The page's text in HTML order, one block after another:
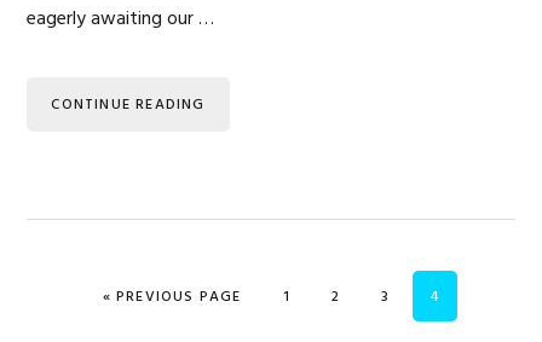
eagerly awaiting our …
CONTINUE READING
« GO TO
PREVIOUS PAGE PAGE
1 PAGE
2 PAGE
3 PAGE
4